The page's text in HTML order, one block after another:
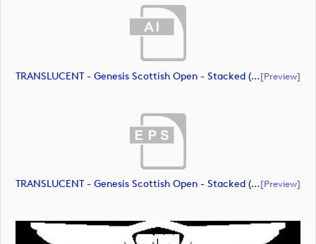
TRANSLUCENT - Genesis Scottish Open - Stacked (Primary) Logo - With RS_m72474 (document)[preview]
TRANSLUCENT - Genesis Scottish Open - Stacked (Primary) Logo - With RS_m72475 (document)[preview]